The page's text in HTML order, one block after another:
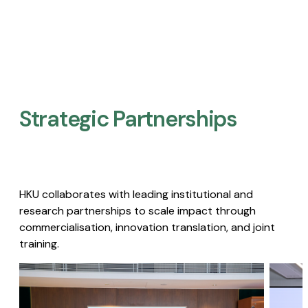
Strategic Partnerships​
HKU collaborates with leading institutional and
research partnerships to scale impact through
commercialisation, innovation translation, and joint
training.